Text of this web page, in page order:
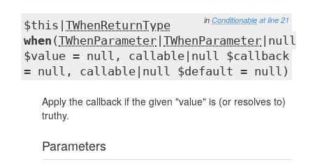
in Conditionable at line 21
$this| TWhenReturnType
when (TWhenParameter TWhenParameter |null
$value = null, callable|null $callback
= null, callable|null $default = null)
Apply the callback if the given "value" is (or resolves to)
truthy.
Parameters